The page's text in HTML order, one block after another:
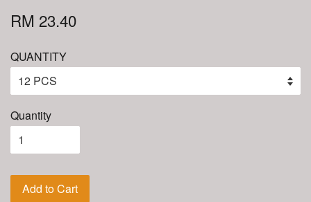
RM 23.40
QUANTITY
Quantity
Add to Cart